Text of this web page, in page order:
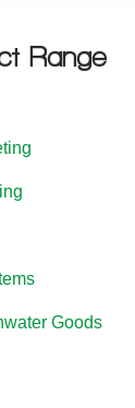
Range
Goods